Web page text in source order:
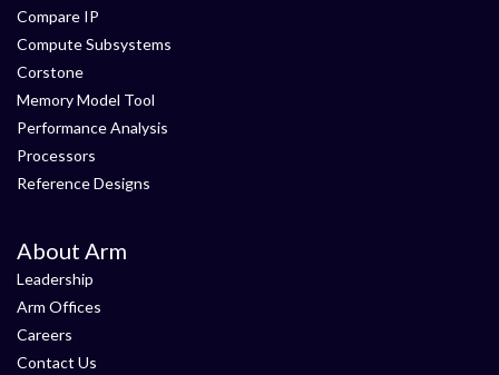
Compare IP
Compute Subsystems
Corstone
Memory Model Tool
Performance Analysis
Processors
Reference Designs
About Arm
Leadership
Arm Offices
Careers
Contact Us